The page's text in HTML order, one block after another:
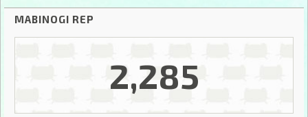
MABINOGI REP
2,285